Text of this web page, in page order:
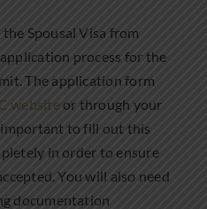
Spousal Visa from
process for the
The application form
websiteor through your
to fill out this
in order to ensure
You will also need
documentation